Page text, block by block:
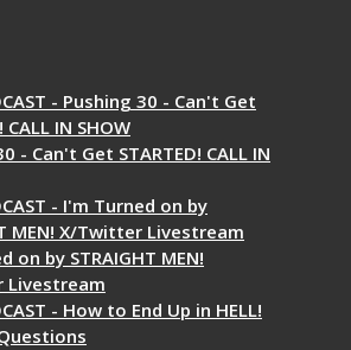
- Pushing 30 - Can't Get
CALL IN SHOW
- Can't Get STARTED! CALL IN
- I'm Turned on by
MEN! X/Twitter Livestream
on by STRAIGHT MEN!
Livestream
- How to End Up in HELL!